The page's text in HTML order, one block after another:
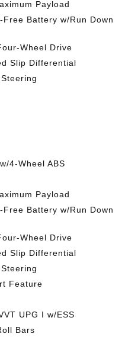
Payload
Free Battery w/Run Down
Wheel Drive
Slip Differential
4-Wheel ABS
Payload
Free Battery w/Run Down
Wheel Drive
Slip Differential
Feature
UPG I w/ESS
Bars